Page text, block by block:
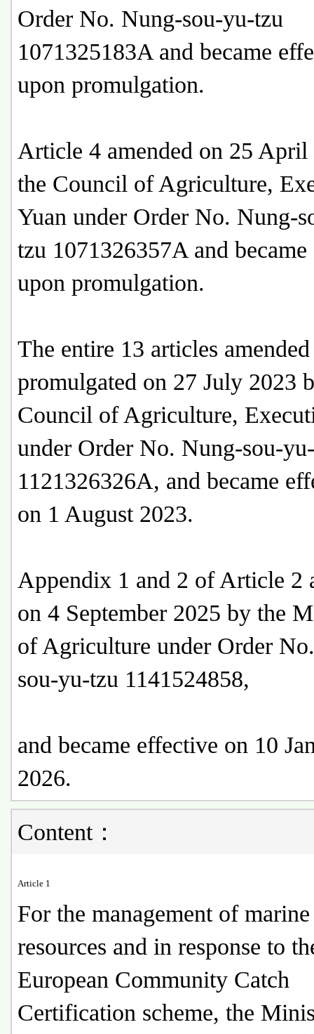
Order No. Nung-sou-yu-tzu
1071325183A and became
upon promulgation.
Article 4 amended on 25
the Council of Agriculture,
Yuan under Order No. Nung-
tzu 1071326357A and
upon promulgation.
The entire 13 articles
promulgated on 27 July 2023
Council of Agriculture,
under Order No. Nung-sou-
1121326326A, and became
on 1 August 2023.
Appendix 1 and 2 of Article 2
on 4 September 2025 by the
of Agriculture under Order
sou-yu-tzu 1141524858,
and became effective on 10
2026.
Content：
Article 1
For the management of
resources and in response to
European Community Catch
Certification scheme, the